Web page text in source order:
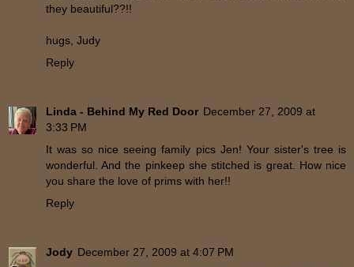
they beautiful??!!
hugs, Judy
Reply
Linda - Behind My Red Door December 27, 2009 at
3:33 PM
It was so nice seeing family pics Jen! Your sister's tree is
wonderful. And the pinkeep she stitched is great. How nice
you share the love of prims with her!!
Reply
Jody December 27, 2009 at 4:07 PM